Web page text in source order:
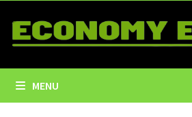
content
MENU